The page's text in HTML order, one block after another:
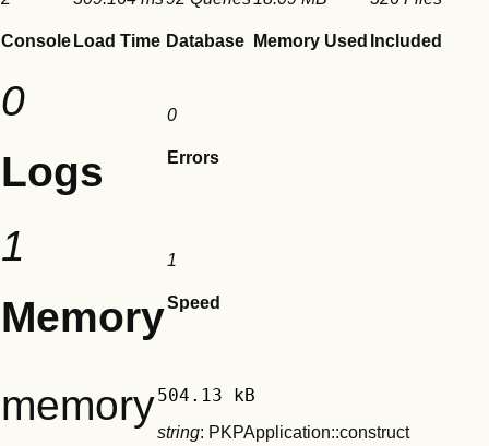
Console Load Time Database Memory Used Included
0
Logs
0
Errors
1
Memory
1
Speed
memory504.13 kB
string: PKPApplication::construct